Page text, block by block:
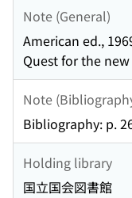
Note (General)
American ed.,
Quest for the
Note
Bibliography: p.
Holding library
国立国会図書館